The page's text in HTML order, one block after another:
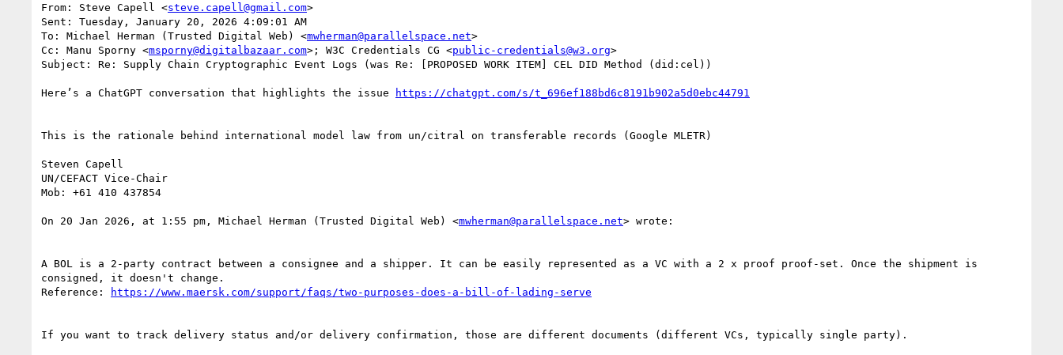
From: Steve Capell <steve.capell@gmail.com>
Sent: Tuesday, January 20, 2026 4:09:01 AM
To: Michael Herman (Trusted Digital Web) <mwherman@parallelspace.net>
Cc: Manu Sporny <msporny@digitalbazaar.com>; W3C Credentials CG <public-credentials@w3.org>
Subject: Re: Supply Chain Cryptographic Event Logs (was Re: [PROPOSED WORK ITEM] CEL DID Method (did:cel))
Here’s a ChatGPT conversation that highlights the issue
This is the rationale behind international model law from un/citral on transferable records (Google MLETR)
Steven Capell
UN/CEFACT Vice-Chair
Mob: +61 410 437854
On 20 Jan 2026, at 1:55 pm, Michael Herman (Trusted Digital Web) <mwherman@parallelspace.net> wrote:
A BOL is a 2-party contract between a consignee and a shipper. It can be easily represented as a VC with a 2 x proof proof-set. Once the shipment is
consigned, it doesn't change.
Reference:
If you want to track delivery status and/or delivery confirmation, those are different documents (different VCs, typically single party).